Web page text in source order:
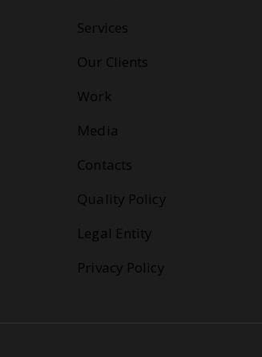
Services
Our Clients
Work
Media
Contacts
Quality Policy
Legal Entity
Privacy Policy